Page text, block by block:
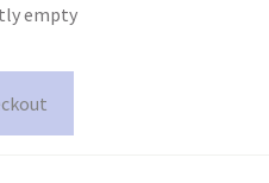
empty